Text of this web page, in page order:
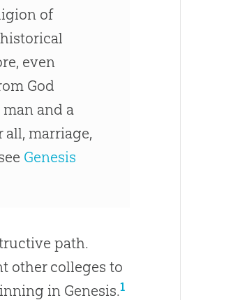
of
even
God
and a
marriage,
Genesis
path.
other colleges to
in Genesis.1